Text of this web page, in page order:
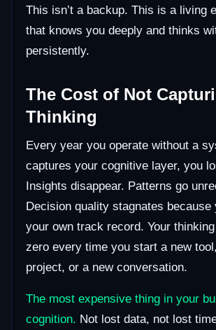
This isn’t a backup. This is a living
that knows you deeply and thinks
persistently.
The Cost of Not
Thinking
Every year you operate without a
captures your cognitive layer, you
Insights disappear. Patterns go
Decision quality stagnates because
your own track record. Your
zero every time you start a new
project, or a new conversation.
The most expensive thing in your
cognition. Not lost data, not lost